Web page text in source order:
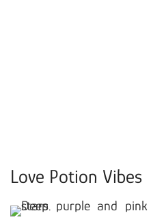
Love Potion Vibes